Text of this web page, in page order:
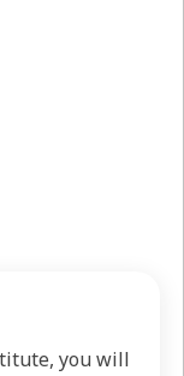
you will